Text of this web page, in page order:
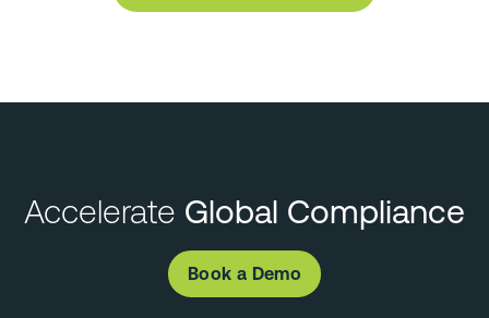
Accelerate Global Compliance
Book a Demo